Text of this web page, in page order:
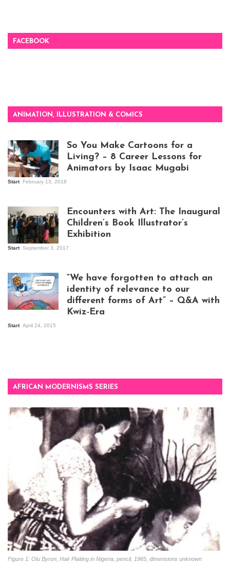
FACEBOOK
ANIMATION, ILLUSTRATION & COMICS
So You Make Cartoons for a
Living? – 8 Career Lessons for
Animators by Isaac Mugabi
Start February 13, 2018
Kampala
Encounters with Art: The Inaugural
Children’s Book Illustrator’s
Exhibition
Start September 3, 2017
“We have forgotten to attach an
identity of relevance to our
different forms of Art” – Q&A with
Kwiz-Era
Start April 24, 2015
AFRICAN MODERNISMS SERIES
Figure 1: Olu Byron, Hair Plaiting in Nigeria, pencil, 1965, dimensions unknown